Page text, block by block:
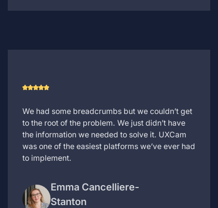
We had some breadcrumbs but we couldn’t get
to the root of the problem. We just didn’t have
the information we needed to solve it. UXCam
was one of the easiest platforms we’ve ever had
to implement.
Emma Cancelliere-
Stanton